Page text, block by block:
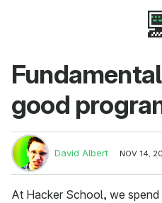
good
David Albert NOV 14,
At Hacker School, we